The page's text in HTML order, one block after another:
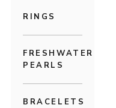
RINGS
FRESHWATER
PEARLS
BRACELETS